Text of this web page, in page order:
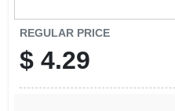
REGULAR PRICE
$ 4.29